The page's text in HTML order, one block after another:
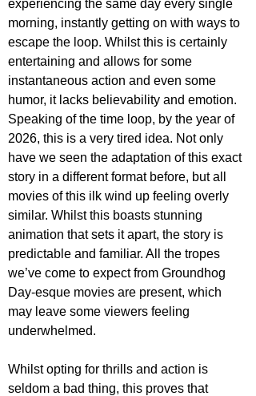
experiencing the same day every single
morning, instantly getting on with ways to
escape the loop. Whilst this is certainly
entertaining and allows for some
instantaneous action and even some
humor, it lacks believability and emotion.
Speaking of the time loop, by the year of
2026, this is a very tired idea. Not only
have we seen the adaptation of this exact
story in a different format before, but all
movies of this ilk wind up feeling overly
similar. Whilst this boasts stunning
animation that sets it apart, the story is
predictable and familiar. All the tropes
we’ve come to expect from Groundhog
Day-esque movies are present, which
may leave some viewers feeling
underwhelmed.
Whilst opting for thrills and action is
seldom a bad thing, this proves that